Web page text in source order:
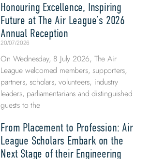
Honouring Excellence, Inspiring
Future at The Air League’s 2026
Annual Reception
20/07/2026
On Wednesday, 8 July 2026, The Air
League welcomed members, supporters,
partners, scholars, volunteers, industry
leaders, parliamentarians and distinguished
guests to the
From Placement to Profession: Air
League Scholars Embark on the
Next Stage of their Engineering